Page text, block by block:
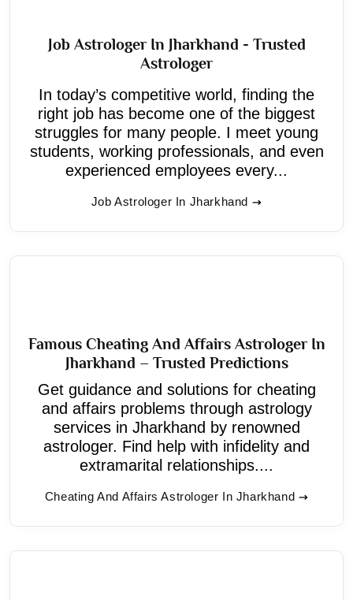
Job Astrologer In Jharkhand - Trusted
Astrologer
In today’s competitive world, finding the
right job has become one of the biggest
struggles for many people. I meet young
students, working professionals, and even
experienced employees every...
Job Astrologer In Jharkhand
Famous Cheating And Affairs Astrologer In
Jharkhand – Trusted Predictions
Get guidance and solutions for cheating
and affairs problems through astrology
services in Jharkhand by renowned
astrologer. Find help with infidelity and
extramarital relationships....
Cheating And Affairs Astrologer In Jharkhand